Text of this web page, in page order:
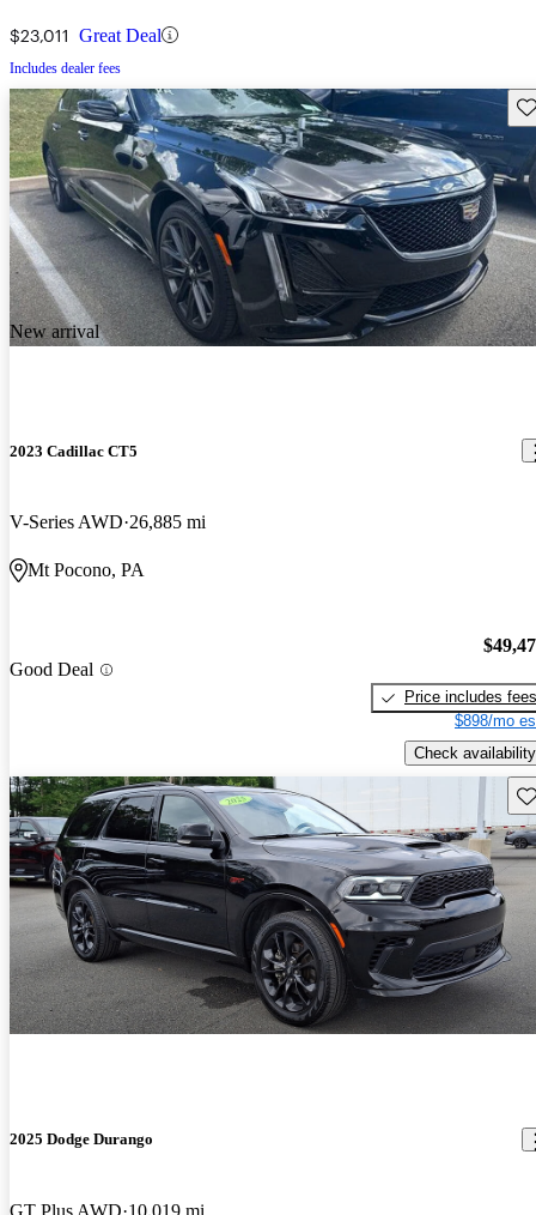
$23,011 Great Deal
Includes dealer fees
New arrival
2023 Cadillac CT5
V-Series AWD 26,885 mi
Mt Pocono, PA
Good Deal
Price includes fees
$898/mo
Check availability
2025 Dodge Durango
GT Plus AWD 10,019 mi